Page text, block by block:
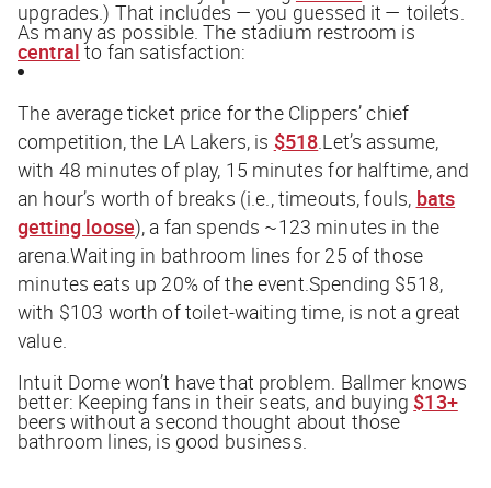
upgrades.) That includes — you guessed it — toilets.
As many as possible. The stadium restroom is
centralto fan satisfaction:
The average ticket price for the Clippers’ chief
competition, the LA Lakers, is $518.Let’s assume,
with 48 minutes of play, 15 minutes for halftime, and
an hour’s worth of breaks (i.e., timeouts, fouls, bats
getting loose), a fan spends ~123 minutes in the
arena.Waiting in bathroom lines for 25 of those
minutes eats up 20% of the event.Spending $518,
with $103 worth of toilet-waiting time, is not a great
value.
Intuit Dome won’t have that problem. Ballmer knows
better: Keeping fans in their seats, and buying $13+
beers without a second thought about those
bathroom lines, is good business.